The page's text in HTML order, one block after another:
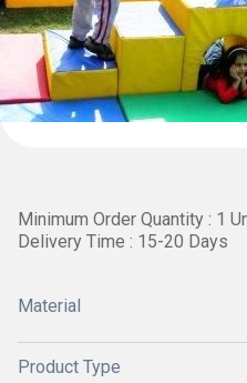
Minimum Order Quantity : 1
Delivery Time : 15-20 Days
Material
Product Type